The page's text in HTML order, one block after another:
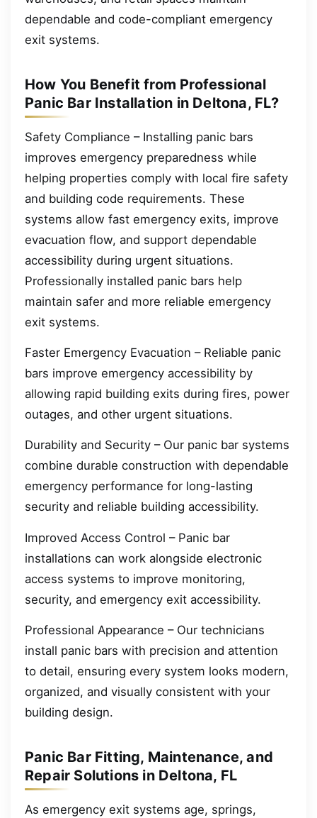
dependable and code-compliant emergency
exit systems.
How You Benefit from Professional
Panic Bar Installation in Deltona, FL?
Safety Compliance – Installing panic bars
improves emergency preparedness while
helping properties comply with local fire safety
and building code requirements. These
systems allow fast emergency exits, improve
evacuation flow, and support dependable
accessibility during urgent situations.
Professionally installed panic bars help
maintain safer and more reliable emergency
exit systems.
Faster Emergency Evacuation – Reliable panic
bars improve emergency accessibility by
allowing rapid building exits during fires, power
outages, and other urgent situations.
Durability and Security – Our panic bar systems
combine durable construction with dependable
emergency performance for long-lasting
security and reliable building accessibility.
Improved Access Control – Panic bar
installations can work alongside electronic
access systems to improve monitoring,
security, and emergency exit accessibility.
Professional Appearance – Our technicians
install panic bars with precision and attention
to detail, ensuring every system looks modern,
organized, and visually consistent with your
building design.
Panic Bar Fitting, Maintenance, and
Repair Solutions in Deltona, FL
As emergency exit systems age, springs,